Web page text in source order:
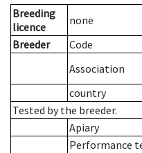
Breeding
licence
none
Breeder
Code
Association
country
Tested by the breeder.
Apiary
Performance